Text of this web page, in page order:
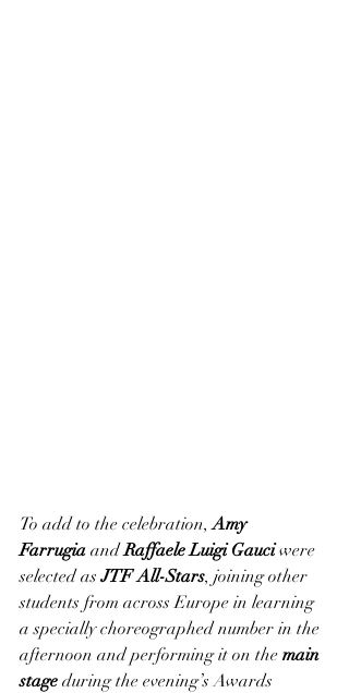
To add to the celebration, Amy
Farrugia and Raffaele Luigi Gauci were
selected as JTF All-Stars, joining other
students from across Europe in learning
a specially choreographed number in the
afternoon and performing it on the main
stage during the evening’s Awards